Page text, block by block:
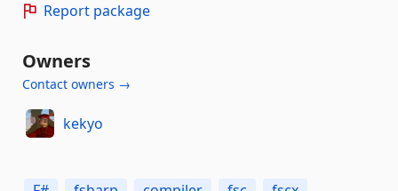
Report package
Owners
Contact owners →
kekyo